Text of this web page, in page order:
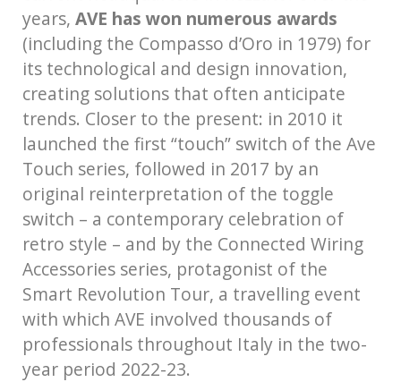
years, AVE has won numerous awards
(including the Compasso d’Oro in 1979) for
its technological and design innovation,
creating solutions that often anticipate
trends. Closer to the present: in 2010 it
launched the first “touch” switch of the Ave
Touch series, followed in 2017 by an
original reinterpretation of the toggle
switch – a contemporary celebration of
retro style – and by the Connected Wiring
Accessories series, protagonist of the
Smart Revolution Tour, a travelling event
with which AVE involved thousands of
professionals throughout Italy in the two-
year period 2022-23.